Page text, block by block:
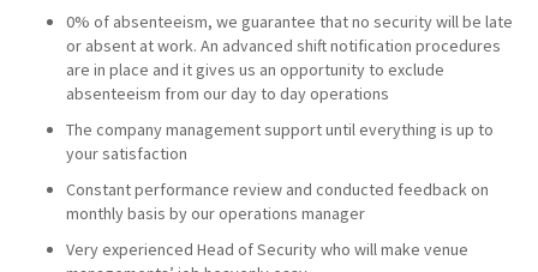
0% of absenteeism, we guarantee that no security will be late
or absent at work. An advanced shift notification procedures
are in place and it gives us an opportunity to exclude
absenteeism from our day to day operations
The company management support until everything is up to
your satisfaction
Constant performance review and conducted feedback on
monthly basis by our operations manager
Very experienced Head of Security who will make venue